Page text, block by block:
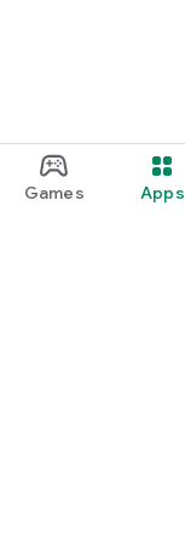
Games Apps